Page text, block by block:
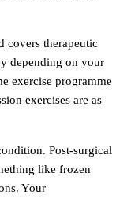
covers therapeutic
depending on your
exercise programme
exercises are as
Post-surgical
like frozen
Your